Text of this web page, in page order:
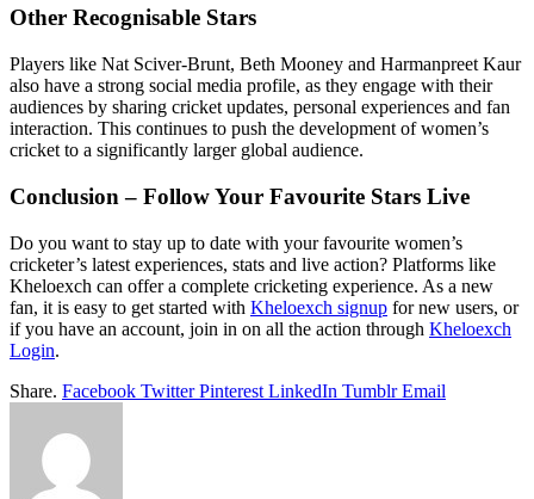
Other Recognisable Stars
Players like Nat Sciver-Brunt, Beth Mooney and Harmanpreet Kaur
also have a strong social media profile, as they engage with their
audiences by sharing cricket updates, personal experiences and fan
interaction. This continues to push the development of women’s
cricket to a significantly larger global audience.
Conclusion – Follow Your Favourite Stars Live
Do you want to stay up to date with your favourite women’s
cricketer’s latest experiences, stats and live action? Platforms like
Kheloexch can offer a complete cricketing experience. As a new
fan, it is easy to get started with Kheloexch signup for new users, or
if you have an account, join in on all the action through Kheloexch
Login.
Share. Facebook Twitter Pinterest LinkedIn Tumblr Email